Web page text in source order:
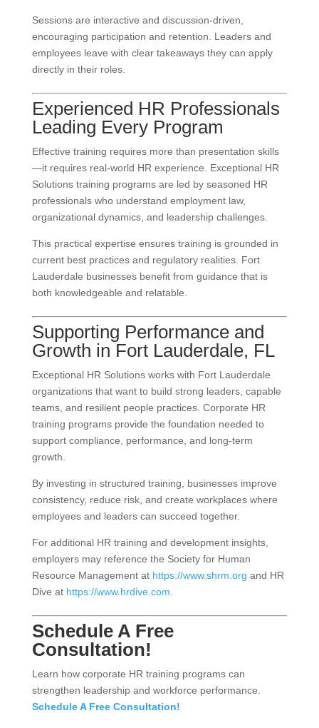
Sessions are interactive and discussion-driven,
encouraging participation and retention. Leaders and
employees leave with clear takeaways they can apply
directly in their roles.
Experienced HR Professionals
Leading Every Program
Effective training requires more than presentation skills
—it requires real-world HR experience. Exceptional HR
Solutions training programs are led by seasoned HR
professionals who understand employment law,
organizational dynamics, and leadership challenges.
This practical expertise ensures training is grounded in
current best practices and regulatory realities. Fort
Lauderdale businesses benefit from guidance that is
both knowledgeable and relatable.
Supporting Performance and
Growth in Fort Lauderdale, FL
Exceptional HR Solutions works with Fort Lauderdale
organizations that want to build strong leaders, capable
teams, and resilient people practices. Corporate HR
training programs provide the foundation needed to
support compliance, performance, and long-term
growth.
By investing in structured training, businesses improve
consistency, reduce risk, and create workplaces where
employees and leaders can succeed together.
For additional HR training and development insights,
employers may reference the Society for Human
Resource Management at https://www.shrm.org and HR
Dive at https://www.hrdive.com
Schedule A Free
Consultation!
Learn how corporate HR training programs can
strengthen leadership and workforce performance.
Schedule A Free Consultation!